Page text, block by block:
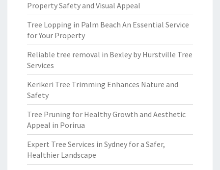
Property Safety and Visual Appeal
Tree Lopping in Palm Beach An Essential Service
for Your Property
Reliable tree removal in Bexley by Hurstville Tree
Services
Kerikeri Tree Trimming Enhances Nature and
Safety
Tree Pruning for Healthy Growth and Aesthetic
Appeal in Porirua
Expert Tree Services in Sydney for a Safer,
Healthier Landscape